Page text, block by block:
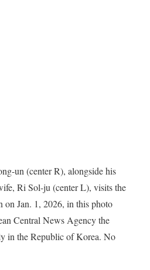
un (center R), alongside his
Ri Sol-ju (center L), visits the
on Jan. 1, 2026, in this photo
Central News Agency the
in the Republic of Korea. No